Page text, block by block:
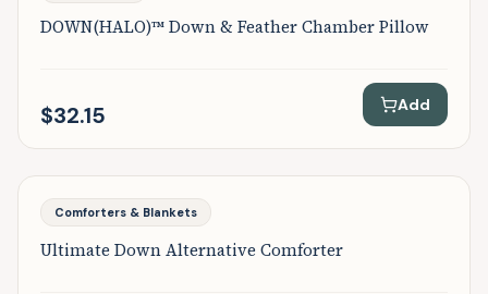
DOWN(HALO)™ Down & Feather Chamber Pillow
$32.15 Add
Comforters & Blankets
Ultimate Down Alternative Comforter